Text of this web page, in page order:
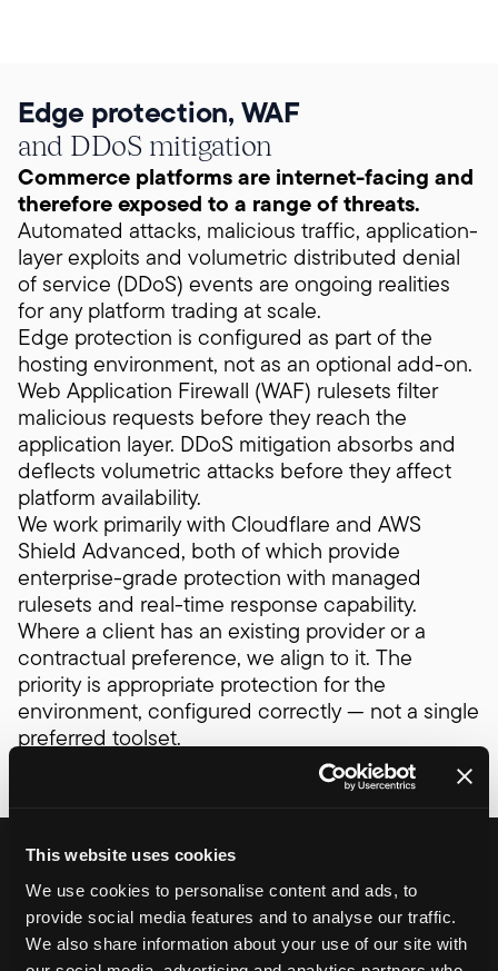
This website uses cookies
We use cookies to personalise content and ads, to
provide social media features and to analyse our traffic.
We also share information about your use of our site with
Edge protection, WAF
and DDoS mitigation
Commerce platforms are internet-facing and
therefore exposed to a range of threats.
Automated attacks, malicious traffic, application-
layer exploits and volumetric distributed denial
of service (DDoS) events are ongoing realities
for any platform trading at scale.
Edge protection is configured as part of the
hosting environment, not as an optional add-on.
Web Application Firewall (WAF) rulesets filter
malicious requests before they reach the
application layer. DDoS mitigation absorbs and
deflects volumetric attacks before they affect
platform availability.
We work primarily with Cloudflare and AWS
Shield Advanced, both of which provide
enterprise-grade protection with managed
rulesets and real-time response capability.
Where a client has an existing provider or a
contractual preference, we align to it. The
priority is appropriate protection for the
environment, configured correctly — not a single
preferred toolset.
Controlled deployments
and infrastructure consistency
How infrastructure is defined and how
releases are deployed matters as much as